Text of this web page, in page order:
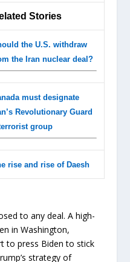
Stories
the U.S. withdraw
the Iran nuclear deal?
must designate
Revolutionary Guard
group
rise and rise of Daesh
to any deal. A high-
in Washington,
to press Biden to stick
strategy of